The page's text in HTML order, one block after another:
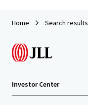
Home Search results
Investor Center